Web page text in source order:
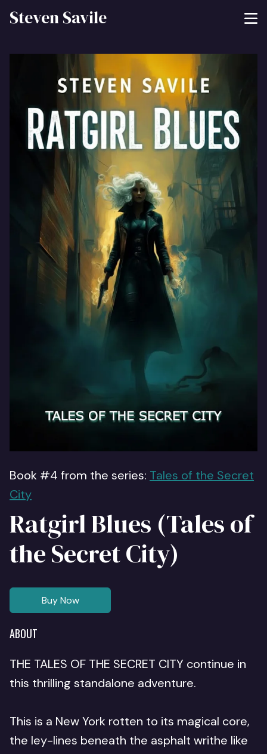
Steven Savile
Book #4 from the series: Tales of the Secret
City
Ratgirl Blues (Tales of
the Secret City)
Buy Now
ABOUT
THE TALES OF THE SECRET CITY continue in
this thrilling standalone adventure.
This is a New York rotten to its magical core,
the ley-lines beneath the asphalt writhe like